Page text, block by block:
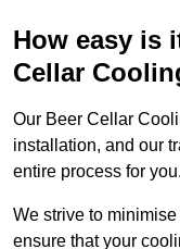
How easy is
Cellar
Our Beer Cellar
installation, and our
entire process for you.
We strive to
ensure that your